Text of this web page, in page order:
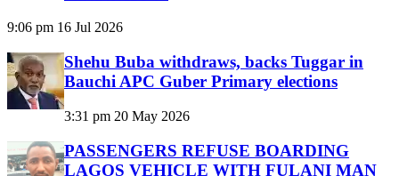
9:06 pm 16 Jul 2026
Shehu Buba withdraws, backs Tuggar in
Bauchi APC Guber Primary elections
3:31 pm 20 May 2026
PASSENGERS REFUSE BOARDING
LAGOS VEHICLE WITH FULANI MAN